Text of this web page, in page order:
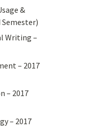
&
Semester)
Writing –
– 2017
– 2017
– 2017